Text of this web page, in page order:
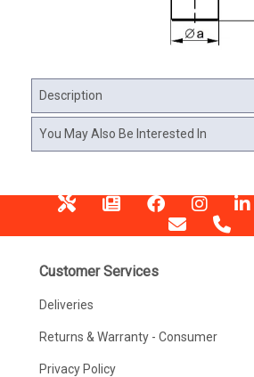
Description
You May Also Be Interested In
Customer Services
Deliveries
Returns & Warranty - Consumer
Privacy Policy